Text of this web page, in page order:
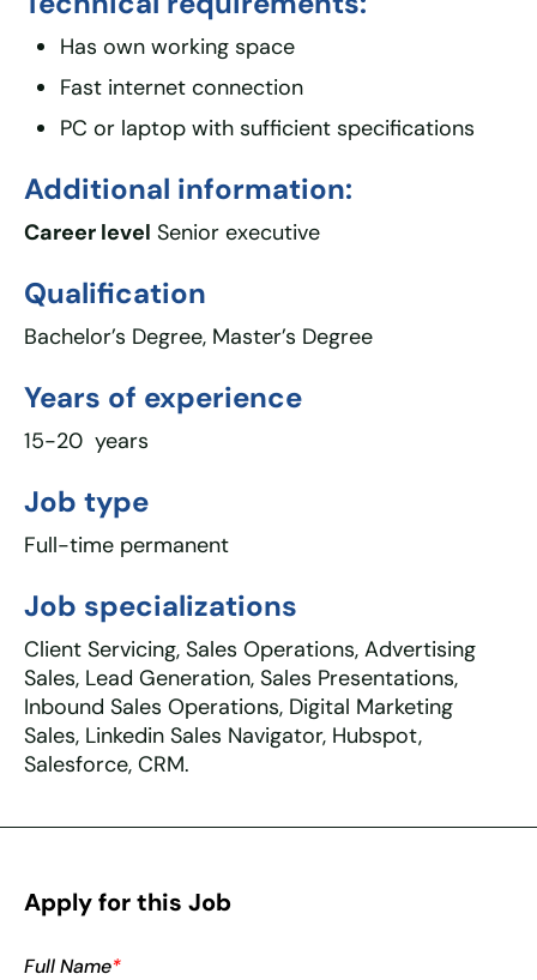
Has own working space
Fast internet connection
PC or laptop with sufficient specifications
Additional information:
Career level Senior executive
Qualification
Bachelor’s Degree, Master’s Degree
Years of experience
15-20 years
Job type
Full-time permanent
Job specializations
Client Servicing, Sales Operations, Advertising
Sales, Lead Generation, Sales Presentations,
Inbound Sales Operations, Digital Marketing
Sales, Linkedin Sales Navigator, Hubspot,
Salesforce, CRM.
Apply for this Job
Full Name*